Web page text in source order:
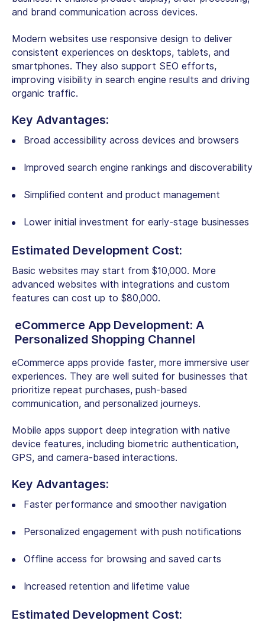
and brand communication across devices.
Modern websites use responsive design to deliver
consistent experiences on desktops, tablets, and
smartphones. They also support SEO efforts,
improving visibility in search engine results and driving
organic traffic.
Key Advantages:
Broad accessibility across devices and browsers
Improved search engine rankings and discoverability
Simplified content and product management
Lower initial investment for early-stage businesses
Estimated Development Cost:
Basic websites may start from $10,000. More
advanced websites with integrations and custom
features can cost up to $80,000.
eCommerce App Development: A
Personalized Shopping Channel
eCommerce apps provide faster, more immersive user
experiences. They are well suited for businesses that
prioritize repeat purchases, push-based
communication, and personalized journeys.
Mobile apps support deep integration with native
device features, including biometric authentication,
GPS, and camera-based interactions.
Key Advantages:
Faster performance and smoother navigation
Personalized engagement with push notifications
Offline access for browsing and saved carts
Increased retention and lifetime value
Estimated Development Cost: